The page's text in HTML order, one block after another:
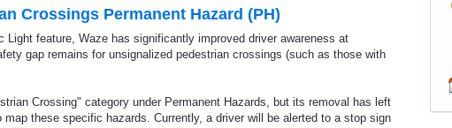
Crossings Permanent Hazard (PH)
Light feature, Waze has significantly improved driver awareness at
gap remains for unsignalized pedestrian crossings (such as those with
Crossing" category under Permanent Hazards, but its removal has left
these specific hazards. Currently, a driver will be alerted to a stop sign